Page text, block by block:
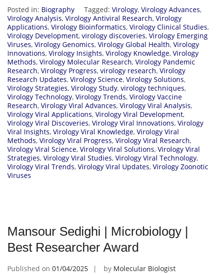
Posted in: Biography Tagged: Virology, Virology Advances,
Virology Analysis, Virology Antiviral Research, Virology
Applications, Virology Bioinformatics, Virology Clinical Studies,
Virology Development, virology discoveries, Virology Emerging
Viruses, Virology Genomics, Virology Global Health, Virology
Innovations, Virology Insights, Virology Knowledge, Virology
Methods, Virology Molecular Research, Virology Pandemic
Research, Virology Progress, virology research, Virology
Research Updates, Virology Science, Virology Solutions,
Virology Strategies, Virology Study, virology techniques,
Virology Technology, Virology Trends, Virology Vaccine
Research, Virology Viral Advances, Virology Viral Analysis,
Virology Viral Applications, Virology Viral Development,
Virology Viral Discoveries, Virology Viral Innovations, Virology
Viral Insights, Virology Viral Knowledge, Virology Viral
Methods, Virology Viral Progress, Virology Viral Research,
Virology Viral Science, Virology Viral Solutions, Virology Viral
Strategies, Virology Viral Studies, Virology Viral Technology,
Virology Viral Trends, Virology Viral Updates, Virology Zoonotic
Viruses
Mansour Sedighi | Microbiology |
Best Researcher Award
Published on 01/04/2025 by Molecular Biologist